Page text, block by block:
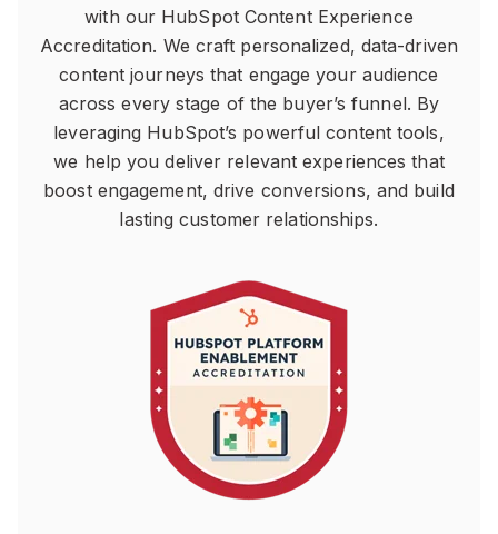
with our HubSpot Content Experience
Accreditation. We craft personalized, data-driven
content journeys that engage your audience
across every stage of the buyer’s funnel. By
leveraging HubSpot’s powerful content tools,
we help you deliver relevant experiences that
boost engagement, drive conversions, and build
lasting customer relationships.